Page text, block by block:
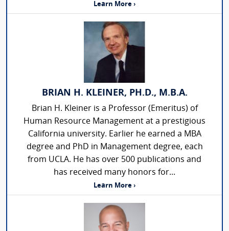
Learn More ›
BRIAN H. KLEINER, PH.D., M.B.A.
Brian H. Kleiner is a Professor (Emeritus) of
Human Resource Management at a prestigious
California university. Earlier he earned a MBA
degree and PhD in Management degree, each
from UCLA. He has over 500 publications and
has received many honors for...
Learn More ›